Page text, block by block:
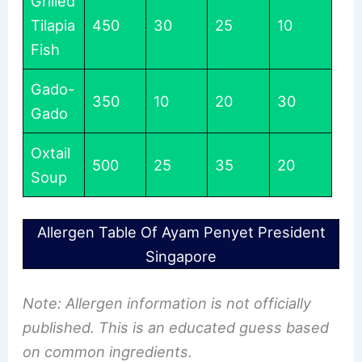
Tilapia
Fish
450 30 25 10
Gado-
Gado
350 10 20 30
Oxtail
Soup
500 25 35 20
Allergen Table Of Ayam Penyet President
Singapore
Note: Allergen information is not officially
published. This is an educated guess based
on common ingredients.